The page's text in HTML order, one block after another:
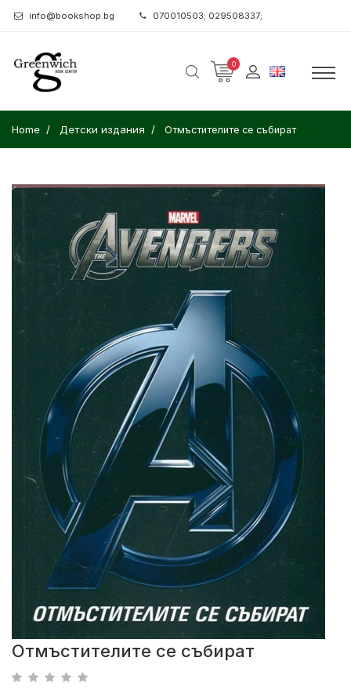
info@bookshop.bg 070010503; 029508337;
0
Home Детски издания Отмъстителите се събират
Отмъстителите се събират